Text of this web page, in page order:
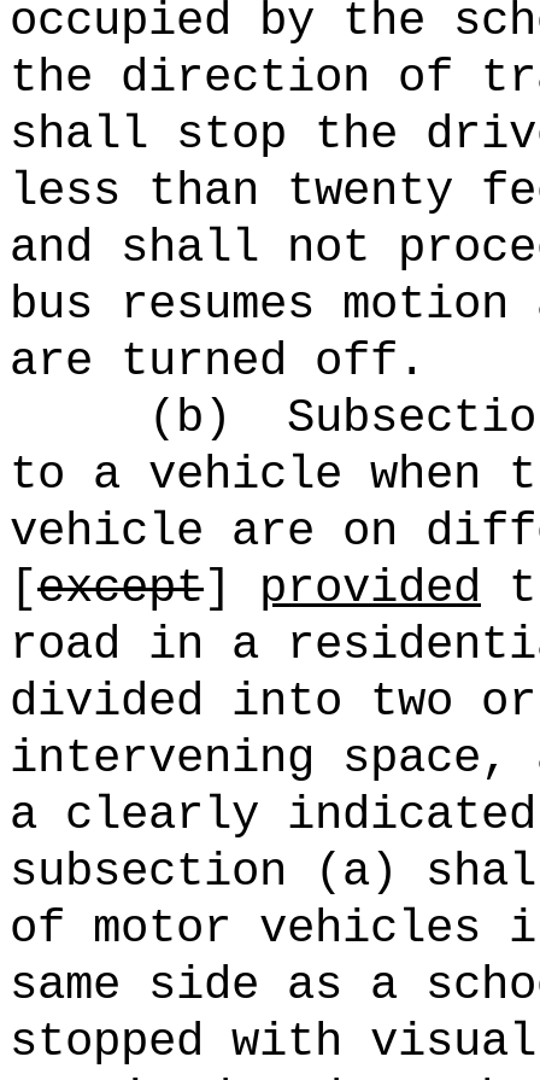
occupied by the
the direction of
shall stop the
less than twenty
and shall not
bus resumes
are turned off.
(b)
to a vehicle when
vehicle are on
[except] provided
road in a
divided into two or
intervening
a clearly
subsection (a)
of motor vehicles
same side as a
stopped with